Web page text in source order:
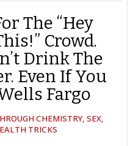
The “Hey
Crowd.
Drink The
Even If You
Fargo
CHEMISTRY,SEX,
TRICKS